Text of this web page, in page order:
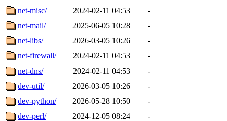
net-misc/
2024-02-11 04:53
-
net-mail/
2025-06-05 10:28
-
net-libs/
2026-03-05 10:26
-
net-firewall/
2024-02-11 04:53
-
net-dns/
2024-02-11 04:53
-
dev-util/
2026-03-05 10:26
-
dev-python/
2026-05-28 10:50
-
dev-perl/
2024-12-05 08:24
-